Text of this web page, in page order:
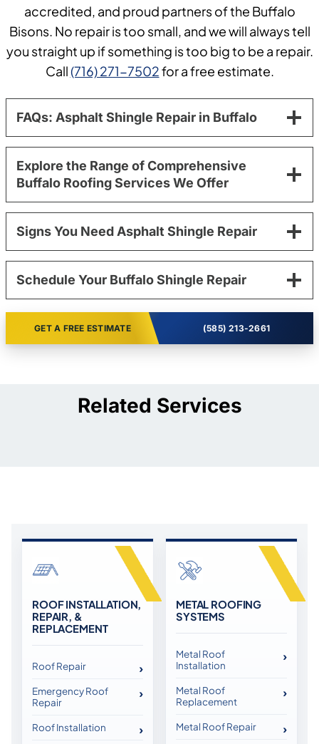
accredited, and proud partners of the Buffalo
Bisons. No repair is too small, and we will always tell
you straight up if something is too big to be a repair.
Call(716) 271-7502for a free estimate.
FAQs: Asphalt Shingle Repair in Buffalo
Explore the Range of Comprehensive
Buffalo Roofing Services We Offer
Signs You Need Asphalt Shingle Repair
Schedule Your Buffalo Shingle Repair
GET A FREE ESTIMATE (585) 213-2661
Related Services
ROOF INSTALLATION,
REPAIR, &
REPLACEMENT
Roof Repair
Emergency Roof
Repair
Roof Installation
METAL ROOFING
SYSTEMS
Metal Roof
Installation
Metal Roof
Replacement
Metal Roof Repair